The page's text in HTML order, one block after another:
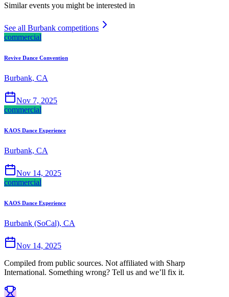
Similar events you might be interested in
See all Burbank competitions
commercial
Revive Dance Convention
Burbank, CA
Nov 7, 2025
commercial
KAOS Dance Experience
Burbank, CA
Nov 14, 2025
commercial
KAOS Dance Experience
Burbank (SoCal), CA
Nov 14, 2025
Compiled from public sources. Not affiliated with Sharp
International. Something wrong? Tell us and we’ll fix it.